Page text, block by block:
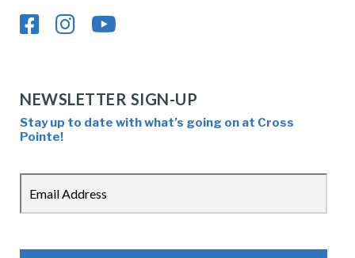
NEWSLETTER SIGN-UP
Stay up to date with what’s going on at Cross
Pointe!